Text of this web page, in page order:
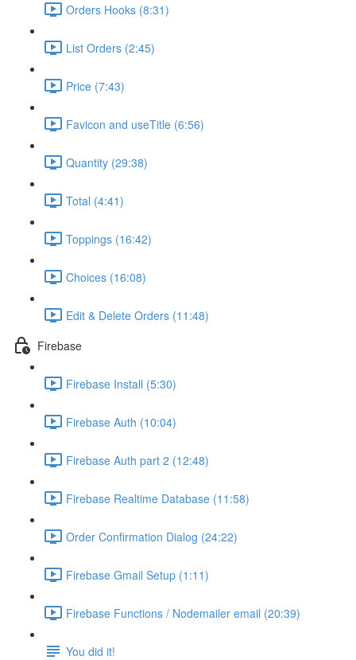
Orders Hooks (8:31)
List Orders (2:45)
Price (7:43)
Favicon and useTitle (6:56)
Quantity (29:38)
Total (4:41)
Toppings (16:42)
Choices (16:08)
Edit & Delete Orders (11:48)
Firebase
Firebase Install (5:30)
Firebase Auth (10:04)
Firebase Auth part 2 (12:48)
Firebase Realtime Database (11:58)
Order Confirmation Dialog (24:22)
Firebase Gmail Setup (1:11)
Firebase Functions / Nodemailer email (20:39)
You did it!